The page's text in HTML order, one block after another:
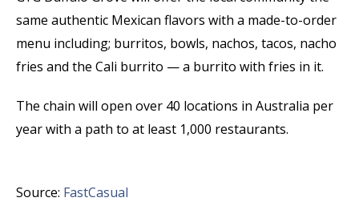
same authentic Mexican flavors with a made-to-order
menu including; burritos, bowls, nachos, tacos, nacho
fries and the Cali burrito — a burrito with fries in it.
The chain will open over 40 locations in Australia per
year with a path to at least 1,000 restaurants.
Source: FastCasual